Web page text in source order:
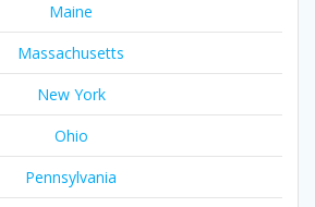
Maine
Massachusetts
New York
Ohio
Pennsylvania